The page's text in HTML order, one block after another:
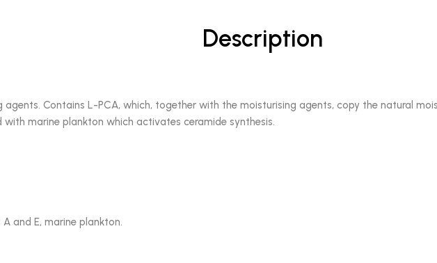
Description
Contains L-PCA, which, together with the moisturising agents, copy the natural
with marine plankton which activates ceramide synthesis.
and E, marine plankton.